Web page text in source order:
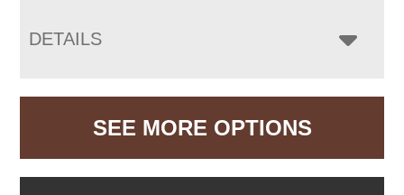
DETAILS
SEE MORE OPTIONS